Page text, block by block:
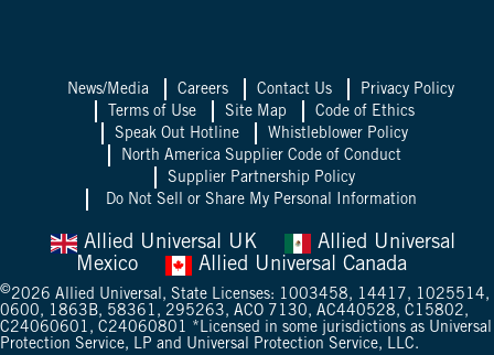
News/Media Careers Contact Us
Privacy Policy
Terms of Use
Site Map
Code of Ethics
Speak Out Hotline
Whistleblower Policy
North America Supplier Code of Conduct
Supplier Partnership Policy
Do Not Sell or Share My Personal Information
Allied Universal UK
Allied Universal
Mexico
Allied Universal Canada
©2026 Allied Universal, State Licenses: 1003458, 14417, 1025514,
0600, 1863B, 58361, 295263, ACO 7130, AC440528, C15802,
C24060601, C24060801 *Licensed in some jurisdictions as Universal
Protection Service, LP and Universal Protection Service, LLC.